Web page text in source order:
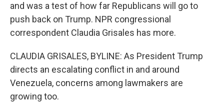
and was a test of how far Republicans will go to
push back on Trump. NPR congressional
correspondent Claudia Grisales has more.
CLAUDIA GRISALES, BYLINE: As President Trump
directs an escalating conflict in and around
Venezuela, concerns among lawmakers are
growing too.